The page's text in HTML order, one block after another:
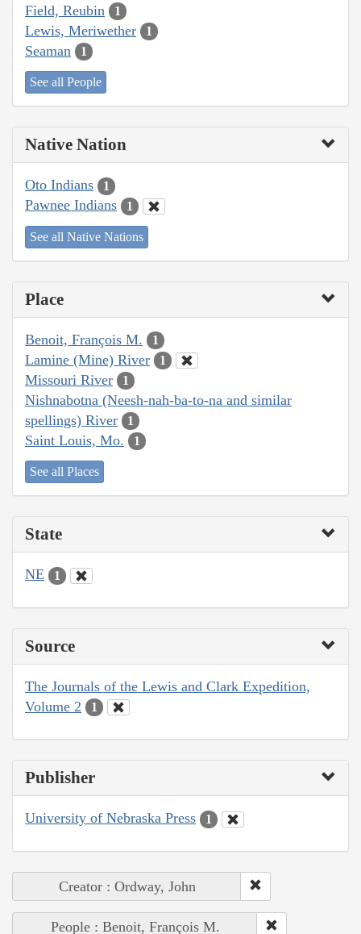
Field, Reubin 1
Lewis, Meriwether 1
Seaman 1
See all People
Native Nation
Oto Indians 1
Pawnee Indians 1
See all Native Nations
Place
Benoit, François M. 1
Lamine (Mine) River 1
Missouri River 1
Nishnabotna (Neesh-nah-ba-to-na and similar
spellings) River
1
Saint Louis, Mo. 1
See all Places
State
NE 1
Source
The Journals of the Lewis and Clark Expedition,
Volume 2
1
Publisher
University of Nebraska Press 1
Creator : Ordway, John
People : Benoit, François M.